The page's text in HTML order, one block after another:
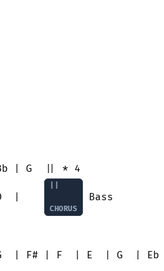
| G  || * 4
D  |
CHORUS
Bass
| F# | F  | E  | G  | Eb